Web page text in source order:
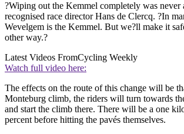
?Wiping out the Kemmel completely was never
recognised race director Hans de Clercq. ?In
Wevelgem is the Kemmel. But we?ll make it
other way.?
Latest Videos FromCycling Weekly
Watch full video here:
The effects on the route of this change will be
Monteburg climb, the riders will turn towards
and start the climb there. There will be a one
percent before hitting the pavés themselves.